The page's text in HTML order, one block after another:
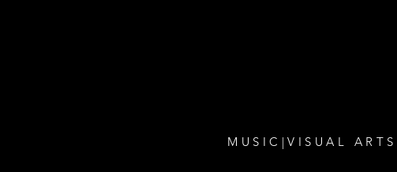
MUSIC | VISUAL ARTS